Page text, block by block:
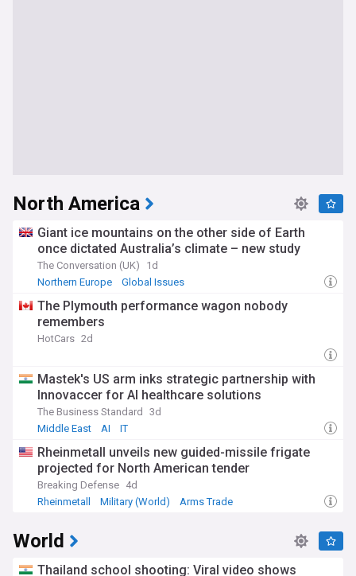
North America
Giant ice mountains on the other side of Earth
once dictated Australia’s climate – new study
The Conversation (UK)
1d
Northern Europe
Global Issues
The Plymouth performance wagon nobody
remembers
HotCars 2d
Mastek's US arm inks strategic partnership with
Innovaccer for AI healthcare solutions
The Business Standard
3d
Middle East
AI IT
Rheinmetall unveils new guided-missile frigate
projected for North American tender
Breaking Defense 4d
Rheinmetall
Military (World) Arms Trade
World
Thailand school shooting: Viral video shows